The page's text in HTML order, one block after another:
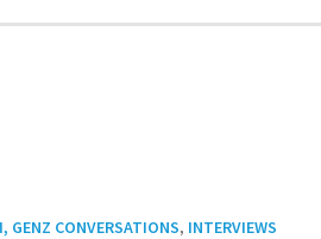
GENZ CONVERSATIONS, INTERVIEWS